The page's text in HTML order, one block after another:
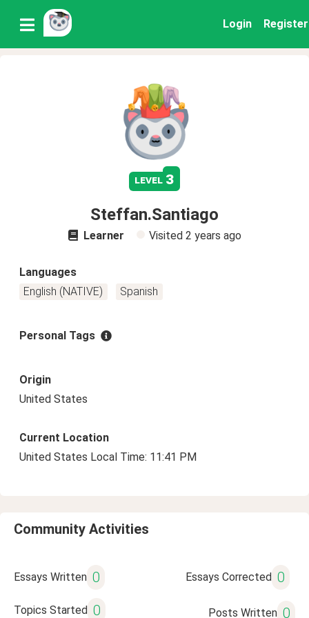
Login Register
level 3
Steffan.Santiago
Learner Visited 2 years ago
Languages
English (NATIVE)
Spanish
Personal Tags
Origin
United States
Current Location
United States Local Time: 11:41 PM
Community Activities
Essays Written 0 Essays Corrected 0
Topics Started 0 Posts Written 0